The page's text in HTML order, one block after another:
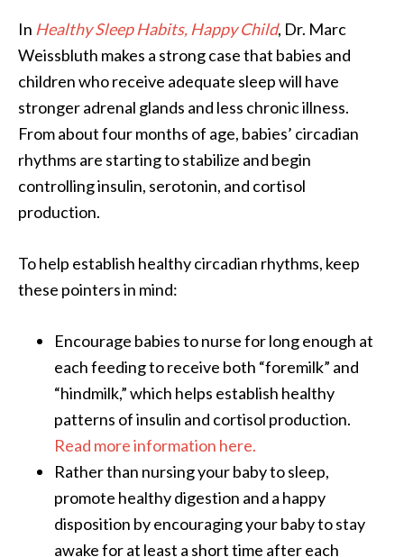
In Healthy Sleep Habits, Happy Child, Dr. Marc
Weissbluth makes a strong case that babies and
children who receive adequate sleep will have
stronger adrenal glands and less chronic illness.
From about four months of age, babies’ circadian
rhythms are starting to stabilize and begin
controlling insulin, serotonin, and cortisol
production.
To help establish healthy circadian rhythms, keep
these pointers in mind:
Encourage babies to nurse for long enough at
each feeding to receive both “foremilk” and
“hindmilk,” which helps establish healthy
patterns of insulin and cortisol production.
Read more information here.
Rather than nursing your baby to sleep,
promote healthy digestion and a happy
disposition by encouraging your baby to stay
awake for at least a short time after each